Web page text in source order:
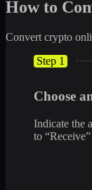
How to
Convert crypto
Step 1
Choose
Indicate the
to